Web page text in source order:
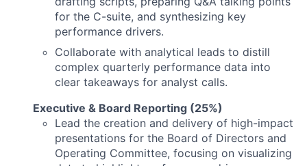
for the C-suite, and synthesizing key
performance drivers.
Collaborate with analytical leads to distill
complex quarterly performance data into
clear takeaways for analyst calls.
Executive & Board Reporting (25%)
Lead the creation and delivery of high-impact
presentations for the Board of Directors and
Operating Committee, focusing on visualizing